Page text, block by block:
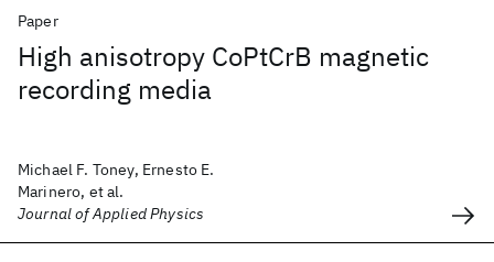
Paper
High anisotropy CoPtCrB magnetic
recording media
Michael F. Toney, Ernesto E.
Marinero, et al.
Journal of Applied Physics